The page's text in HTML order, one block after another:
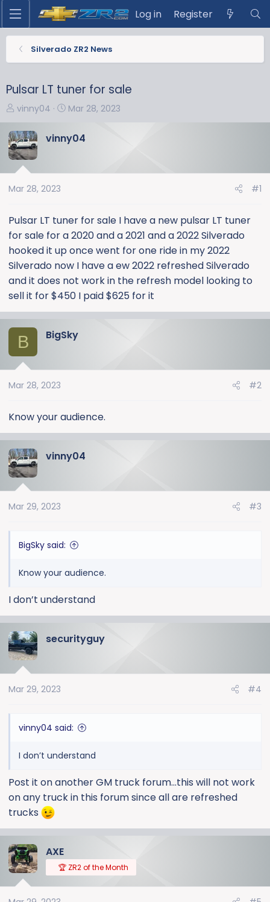
Log in Register
Silverado ZR2 News
Pulsar LT tuner for sale
T
r
e
a
d
s
a
r
t
e
r
vinny04
S
a
r
d
Mar 28, 2023
vinny04
Mar 28, 2023 #1
Pulsar LT tuner for sale I have a new pulsar LT tuner
for sale for a 2020 and a 2021 and a 2022 Silverado
hooked it up once went for one ride in my 2022
Silverado now I have a ew 2022 refreshed Silverado
and it does not work in the refresh model looking to
sell it for $450 I paid $625 for it
B BigSky
Mar 28, 2023 #2
Know your audience.
vinny04
Mar 29, 2023 #3
BigSky said:
Know your audience.
I don’t understand
securityguy
Mar 29, 2023 #4
vinny04 said:
I don’t understand
Post it on another GM truck forum...this will not work
on any truck in this forum since all are refreshed
trucks
AXE
🏆 ZR2 of the Month